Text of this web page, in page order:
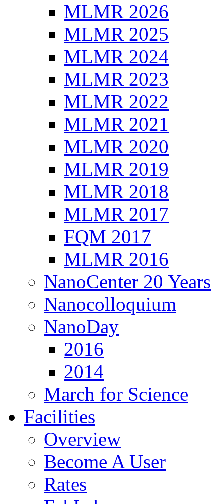
MLMR 2026
MLMR 2025
MLMR 2024
MLMR 2023
MLMR 2022
MLMR 2021
MLMR 2020
MLMR 2019
MLMR 2018
MLMR 2017
FQM 2017
MLMR 2016
NanoCenter 20 Years
Nanocolloquium
NanoDay
2016
2014
March for Science
Facilities
Overview
Become A User
Rates